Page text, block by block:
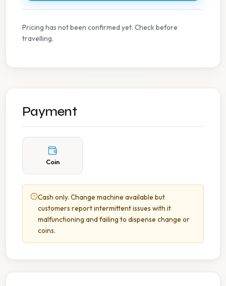
Pricing has not been confirmed yet. Check before
travelling.
Payment
Coin
Cash only. Change machine available but
customers report intermittent issues with it
malfunctioning and failing to dispense change or
coins.